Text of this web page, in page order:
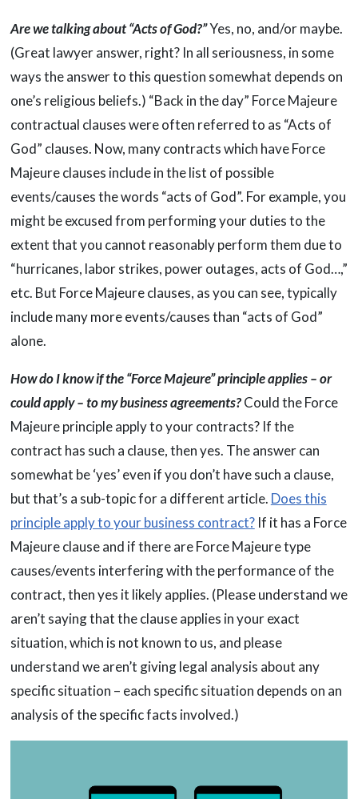
Are we talking about “Acts of God?”Yes, no, and/or maybe.
(Great lawyer answer, right? In all seriousness, in some
ways the answer to this question somewhat depends on
one’s religious beliefs.) “Back in the day” Force Majeure
contractual clauses were often referred to as “Acts of
God” clauses. Now, many contracts which have Force
Majeure clauses include in the list of possible
events/causes the words “acts of God”. For example, you
might be excused from performing your duties to the
extent that you cannot reasonably perform them due to
“hurricanes, labor strikes, power outages, acts of God…,”
etc. But Force Majeure clauses, as you can see, typically
include many more events/causes than “acts of God”
alone.
How do I know if the “Force Majeure” principle applies – or
could apply – to my business agreements?Could the Force
Majeure principle apply to your contracts? If the
contract has such a clause, then yes. The answer can
somewhat be ‘yes’ even if you don’t have such a clause,
but that’s a sub-topic for a different article. Does this
principle apply to your business contract?If it has a Force
Majeure clause and if there are Force Majeure type
causes/events interfering with the performance of the
contract, then yes it likely applies. (Please understand we
aren’t saying that the clause applies in your exact
situation, which is not known to us, and please
understand we aren’t giving legal analysis about any
specific situation – each specific situation depends on an
analysis of the specific facts involved.)